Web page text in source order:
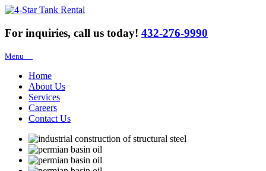
For inquiries, call us today! 432-276-9990
Menu
Home
About Us
Services
Careers
Contact Us